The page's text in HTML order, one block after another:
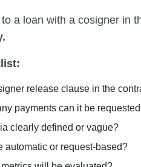
a loan with a cosigner in
release clause in the
payments can it be
clearly defined or vague?
automatic or request-based?